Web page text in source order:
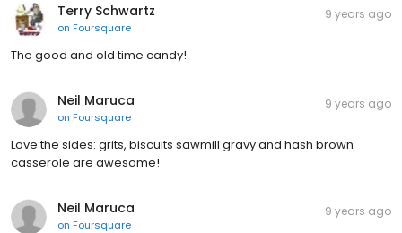
Terry Schwartz
on Foursquare
9 years ago
The good and old time candy!
Neil Maruca
on Foursquare
9 years ago
Love the sides: grits, biscuits sawmill gravy and hash brown
casserole are awesome!
Neil Maruca
on Foursquare
9 years ago